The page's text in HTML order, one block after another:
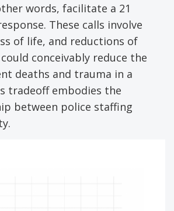
words, facilitate a 21
These calls involve
of life, and reductions of
conceivably reduce the
deaths and trauma in a
tradeoff embodies the
between police staffing